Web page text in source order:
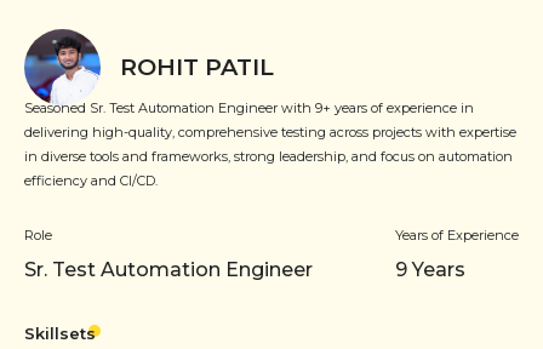
ROHIT PATIL
Seasoned Sr. Test Automation Engineer with 9+ years of experience in
delivering high-quality, comprehensive testing across projects with expertise
in diverse tools and frameworks, strong leadership, and focus on automation
efficiency and CI/CD.
Role
Sr. Test Automation Engineer
Years of Experience
9Years
Skillsets